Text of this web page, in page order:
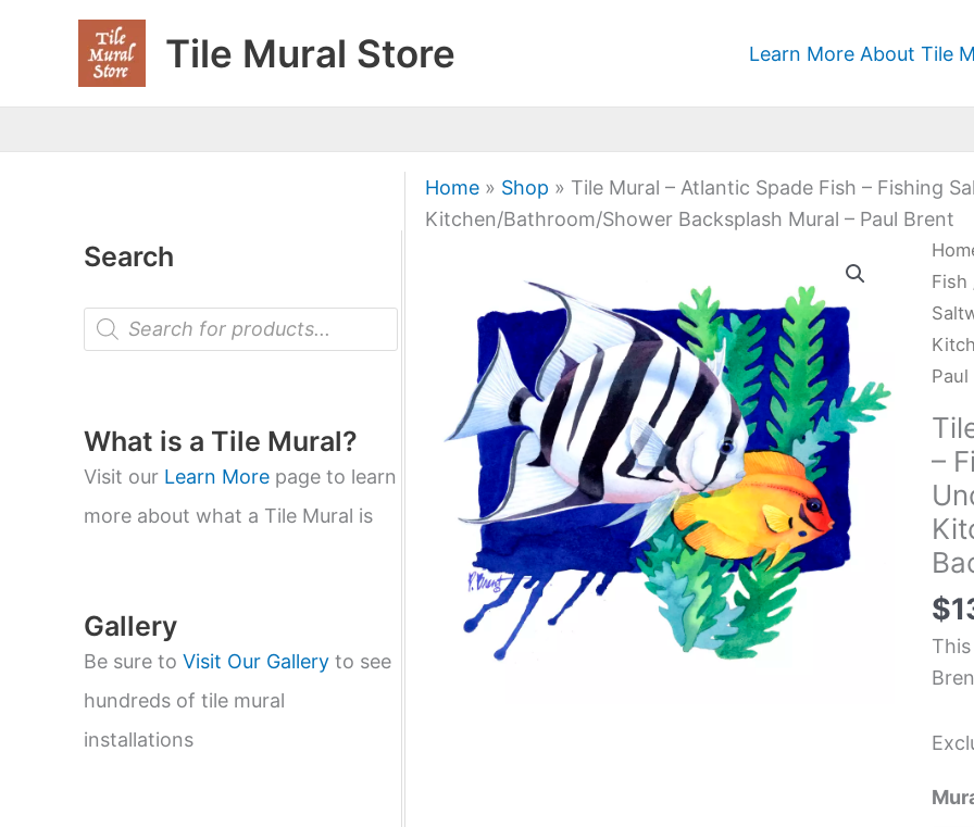
Tile Mural Store Learn More About Tile
Search
P
o
t
s
s
e
a
r
What is a Tile Mural?
Visit our Learn More page to learn
more about what a Tile Mural is
Gallery
Be sure to Visit Our Gallery to see
hundreds of tile mural
installations
Home » Shop » Tile Mural – Atlantic Spade Fish – Fishing
Kitchen/Bathroom/Shower Backsplash Mural – Paul Brent
Fish
–
$
Tile
-
-
Fish
Sea
-
Paul